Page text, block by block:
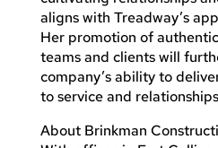
aligns with Treadway’s
Her promotion of
teams and clients will
company’s ability to
to service and
About Brinkman